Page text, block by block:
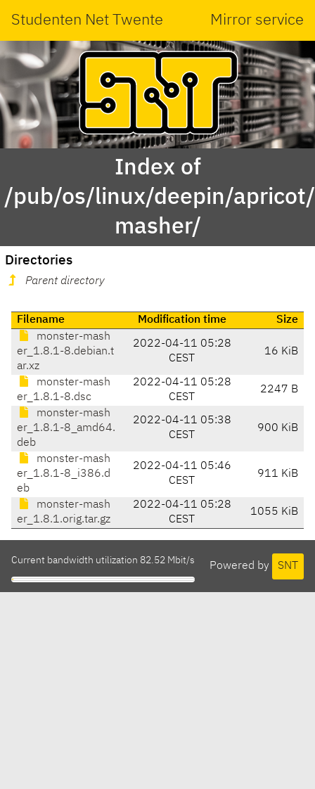
Studenten Net Twente Mirror service
Index of
/pub/os/linux/deepin/
masher/
Directories
Parent directory
Filename Modification time
Size
monster-mash
er_1.8.1-8.debian.t
ar.xz
2022-04-11 05:28
CEST
16 KiB
monster-mash
er_1.8.1-8.dsc
2022-04-11 05:28
CEST
2247 B
monster-mash
er_1.8.1-8_amd64.
deb
2022-04-11 05:38
CEST
900 KiB
monster-mash
er_1.8.1-8_i386.d
eb
2022-04-11 05:46
CEST
911 KiB
monster-mash
er_1.8.1.orig.tar.gz
2022-04-11 05:28
CEST
1055 KiB
Powered by SNT
Current bandwidth utilization 82.52 Mbit/s